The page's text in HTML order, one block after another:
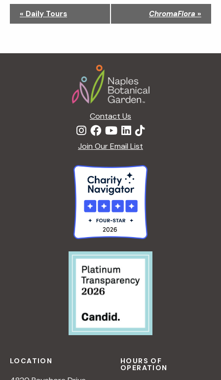
g
« Daily Tours ChromaFlora »
Contact Us
Join Our Email List
LOCATION HOURS OF
OPERATION